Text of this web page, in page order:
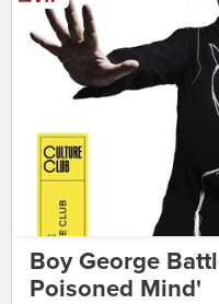
Boy George
Poisoned Mind'